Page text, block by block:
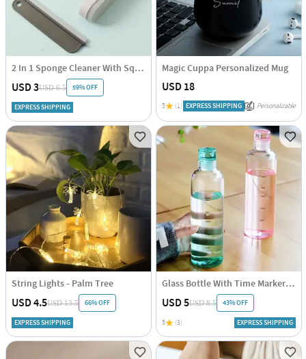
2 In 1 Sponge Cleaner With Squeegee - Assorted - Single Piece
USD 3USD 6.5 59% OFF
EXPRESS SHIPPING
Magic Cuppa Personalized Mug
USD 18
5 (1) EXPRESS SHIPPING Personalizable
String Lights - Palm Tree
USD 4.5USD 13.5 66% OFF
EXPRESS SHIPPING
Glass Bottle With Time Marker - Assorted - Single Piece
USD 5USD 8.5 43% OFF
5 (3) EXPRESS SHIPPING